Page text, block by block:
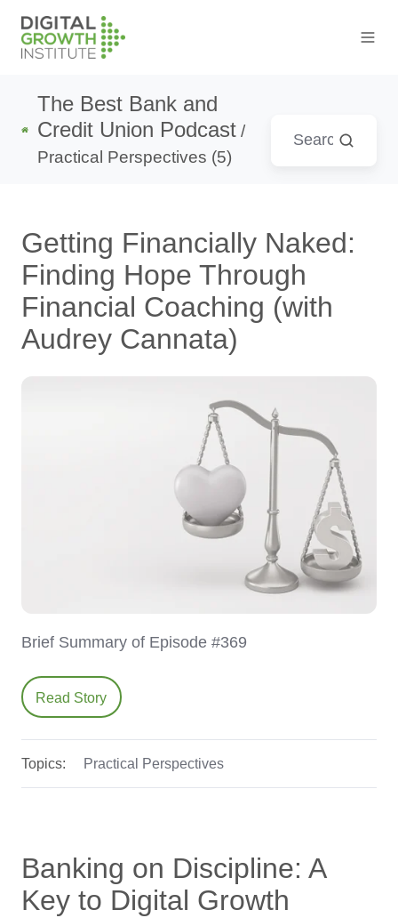
The Best Bank and
Credit Union Podcast/
Practical Perspectives (5)
Getting Financially Naked:
Finding Hope Through
Financial Coaching (with
Audrey Cannata)
Brief Summary of Episode #369
Read Story
Topics: Practical Perspectives
Banking on Discipline: A
Key to Digital Growth